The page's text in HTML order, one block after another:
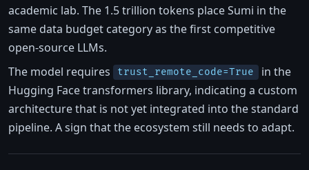
academic lab. The 1.5 trillion tokens place Sumi in the
same data budget category as the first competitive
open-source LLMs.
The model requires
trust_remote_code=True
in the
Hugging Face transformers library, indicating a custom
architecture that is not yet integrated into the standard
pipeline. A sign that the ecosystem still needs to adapt.